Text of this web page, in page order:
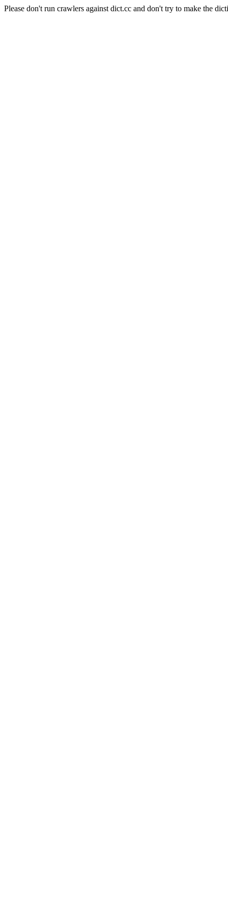
Please don't run crawlers against dict.cc and don't try to make the